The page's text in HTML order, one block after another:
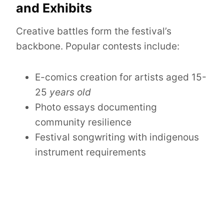
and Exhibits
Creative battles form the festival’s
backbone. Popular contests include:
E-comics creation for artists aged 15-
25 years old
Photo essays documenting
community resilience
Festival songwriting with indigenous
instrument requirements